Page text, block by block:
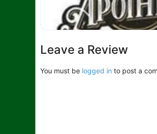
Leave a Review
You must be logged in to post a